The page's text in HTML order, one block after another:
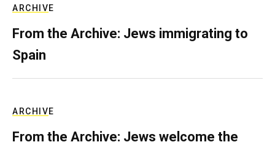
ARCHIVE
From the Archive: Jews immigrating to
Spain
ARCHIVE
From the Archive: Jews welcome the